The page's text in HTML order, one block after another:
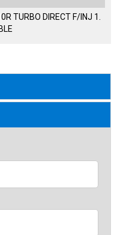
TURBO DIRECT F/INJ 1.